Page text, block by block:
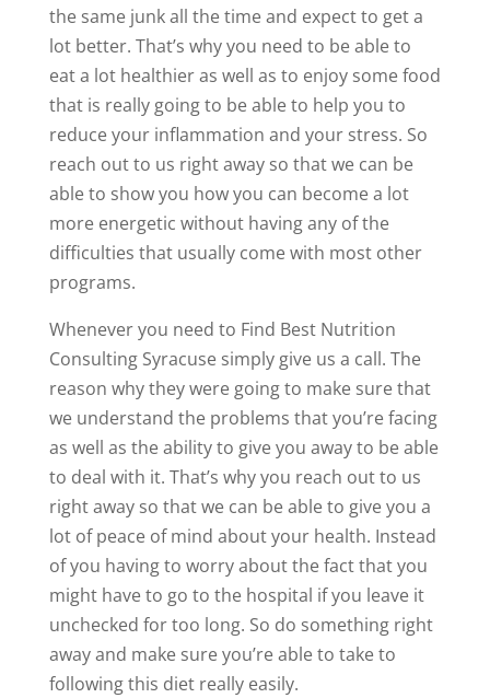
the same junk all the time and expect to get a
lot better. That’s why you need to be able to
eat a lot healthier as well as to enjoy some food
that is really going to be able to help you to
reduce your inflammation and your stress. So
reach out to us right away so that we can be
able to show you how you can become a lot
more energetic without having any of the
difficulties that usually come with most other
programs.
Whenever you need to Find Best Nutrition
Consulting Syracuse simply give us a call. The
reason why they were going to make sure that
we understand the problems that you’re facing
as well as the ability to give you away to be able
to deal with it. That’s why you reach out to us
right away so that we can be able to give you a
lot of peace of mind about your health. Instead
of you having to worry about the fact that you
might have to go to the hospital if you leave it
unchecked for too long. So do something right
away and make sure you’re able to take to
following this diet really easily.